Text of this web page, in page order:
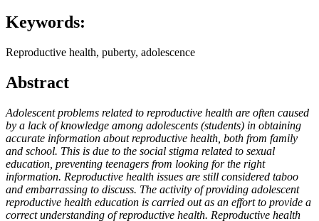
Keywords:
Reproductive health, puberty, adolescence
Abstract
Adolescent problems related to reproductive health are often caused
by a lack of knowledge among adolescents (students) in obtaining
accurate information about reproductive health, both from family
and school. This is due to the social stigma related to sexual
education, preventing teenagers from looking for the right
information. Reproductive health issues are still considered taboo
and embarrassing to discuss. The activity of providing adolescent
reproductive health education is carried out as an effort to provide a
correct understanding of reproductive health. Reproductive health